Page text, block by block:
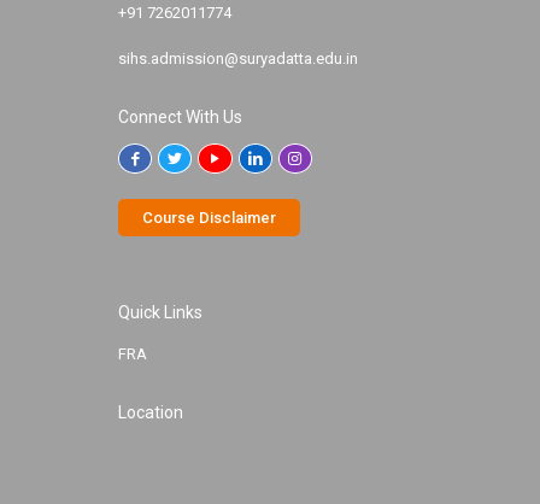
+91 7262011774
sihs.admission@suryadatta.edu.in
Connect With Us
Course Disclaimer
Quick Links
FRA
Location